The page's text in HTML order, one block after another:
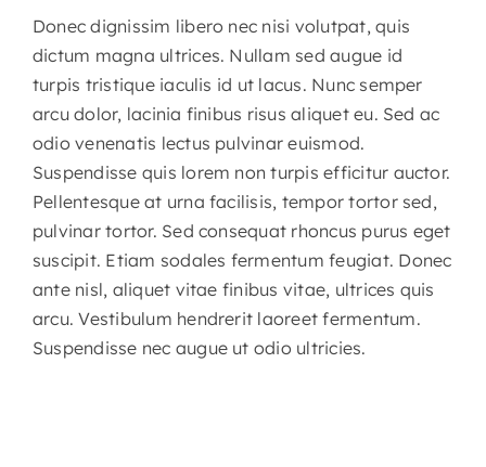
Donec dignissim libero nec nisi volutpat, quis
dictum magna ultrices. Nullam sed augue id
turpis tristique iaculis id ut lacus. Nunc semper
arcu dolor, lacinia finibus risus aliquet eu. Sed ac
odio venenatis lectus pulvinar euismod.
Suspendisse quis lorem non turpis efficitur auctor.
Pellentesque at urna facilisis, tempor tortor sed,
pulvinar tortor. Sed consequat rhoncus purus eget
suscipit. Etiam sodales fermentum feugiat. Donec
ante nisl, aliquet vitae finibus vitae, ultrices quis
arcu. Vestibulum hendrerit laoreet fermentum.
Suspendisse nec augue ut odio ultricies.